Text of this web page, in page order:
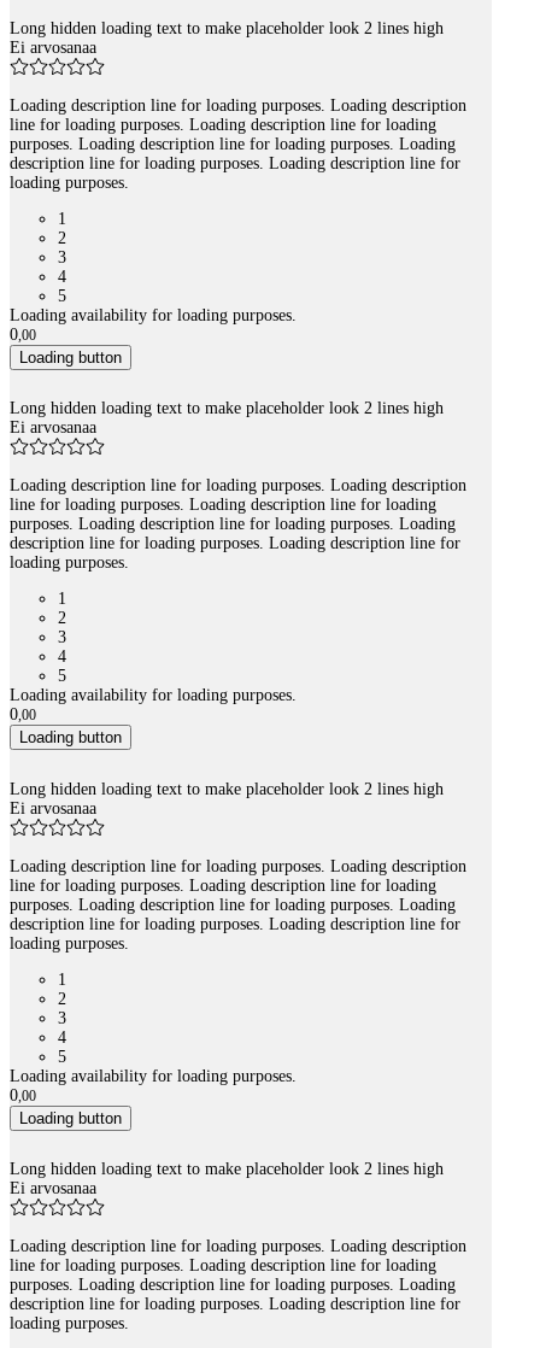
Long hidden loading text to make placeholder look 2 lines high
Ei arvosanaa
Loading description line for loading purposes. Loading description
line for loading purposes. Loading description line for loading
purposes. Loading description line for loading purposes. Loading
description line for loading purposes. Loading description line for
loading purposes.
1
2
3
4
5
Loading availability for loading purposes.
0,00
Loading button
Long hidden loading text to make placeholder look 2 lines high
Ei arvosanaa
Loading description line for loading purposes. Loading description
line for loading purposes. Loading description line for loading
purposes. Loading description line for loading purposes. Loading
description line for loading purposes. Loading description line for
loading purposes.
1
2
3
4
5
Loading availability for loading purposes.
0,00
Loading button
Long hidden loading text to make placeholder look 2 lines high
Ei arvosanaa
Loading description line for loading purposes. Loading description
line for loading purposes. Loading description line for loading
purposes. Loading description line for loading purposes. Loading
description line for loading purposes. Loading description line for
loading purposes.
1
2
3
4
5
Loading availability for loading purposes.
0,00
Loading button
Long hidden loading text to make placeholder look 2 lines high
Ei arvosanaa
Loading description line for loading purposes. Loading description
line for loading purposes. Loading description line for loading
purposes. Loading description line for loading purposes. Loading
description line for loading purposes. Loading description line for
loading purposes.